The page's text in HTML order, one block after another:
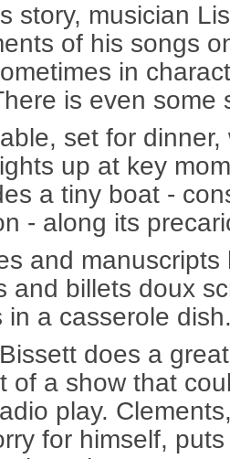
story, musician
of his songs
in
is even some
set for dinner,
up at key
a tiny boat -
- along its
and
and billets doux
in a casserole
does a
of a show that
play.
for himself,